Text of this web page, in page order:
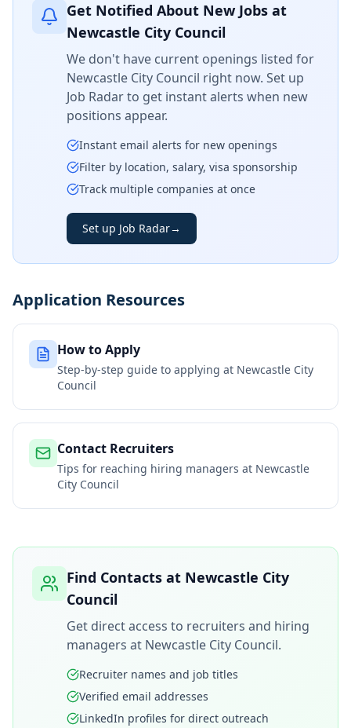
Get Notified About New Jobs at
Newcastle City Council
We don't have current openings listed for
Newcastle City Council right now. Set up
Job Radar to get instant alerts when new
positions appear.
Instant email alerts for new openings
Filter by location, salary, visa sponsorship
Track multiple companies at once
Set up Job Radar→
Application Resources
How to Apply
Step-by-step guide to applying at Newcastle City
Council
Contact Recruiters
Tips for reaching hiring managers at Newcastle
City Council
Find Contacts at Newcastle City
Council
Get direct access to recruiters and hiring
managers at Newcastle City Council.
Recruiter names and job titles
Verified email addresses
LinkedIn profiles for direct outreach